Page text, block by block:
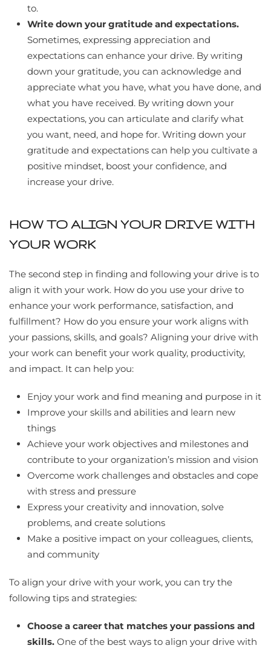
to.
Write down your gratitude and expectations.
Sometimes, expressing appreciation and
expectations can enhance your drive. By writing
down your gratitude, you can acknowledge and
appreciate what you have, what you have done, and
what you have received. By writing down your
expectations, you can articulate and clarify what
you want, need, and hope for. Writing down your
gratitude and expectations can help you cultivate a
positive mindset, boost your confidence, and
increase your drive.
HOW TO ALIGN YOUR DRIVE WITH
YOUR WORK
The second step in finding and following your drive is to
align it with your work. How do you use your drive to
enhance your work performance, satisfaction, and
fulfillment? How do you ensure your work aligns with
your passions, skills, and goals? Aligning your drive with
your work can benefit your work quality, productivity,
and impact. It can help you:
Enjoy your work and find meaning and purpose in it
Improve your skills and abilities and learn new
things
Achieve your work objectives and milestones and
contribute to your organization’s mission and vision
Overcome work challenges and obstacles and cope
with stress and pressure
Express your creativity and innovation, solve
problems, and create solutions
Make a positive impact on your colleagues, clients,
and community
To align your drive with your work, you can try the
following tips and strategies:
Choose a career that matches your passions and
skills. One of the best ways to align your drive with